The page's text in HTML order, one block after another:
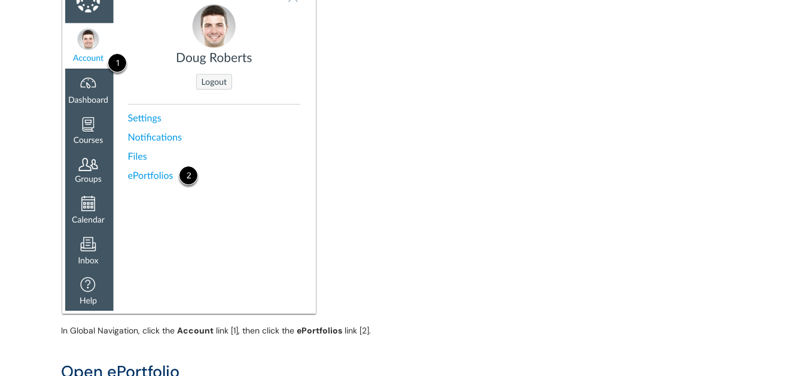
In Global Navigation, click the Account link [1], then click the ePortfolios link [2].
Open ePortfolio